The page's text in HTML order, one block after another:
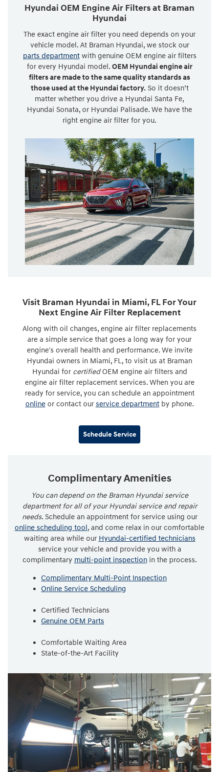
Hyundai OEM Engine Air Filters at Braman
Hyundai
The exact engine air filter you need depends on your
vehicle model. At Braman Hyundai, we stock our
parts departmentwith genuine OEM engine air filters
for every Hyundai model. OEM Hyundai engine air
filters are made to the same quality standards as
those used at the Hyundai factory.So it doesn’t
matter whether you drive a Hyundai Santa Fe,
Hyundai Sonata, or Hyundai Palisade. We have the
right engine air filter for you.
Visit Braman Hyundai in Miami, FL For Your
Next Engine Air Filter Replacement
Along with oil changes, engine air filter replacements
are a simple service that goes a long way for your
engine's overall health and performance. We invite
Hyundai owners in Miami, FL, to visit us at Braman
Hyundai for certifiedOEM engine air filters and
engine air filter replacement services. When you are
ready for service, you can schedule an appointment
onlineor contact our service departmentby phone.
Schedule Service
Complimentary Amenities
You can depend on the Braman Hyundai service
department for all of your Hyundai service and repair
needs. Schedule an appointment for service using our
online scheduling tool, and come relax in our comfortable
waiting area while our Hyundai-certified technicians
service your vehicle and provide you with a
complimentary multi-point inspectionin the process.
Complimentary Multi-Point Inspection
Online Service Scheduling
Certified Technicians
Genuine OEM Parts
Comfortable Waiting Area
State-of-the-Art Facility